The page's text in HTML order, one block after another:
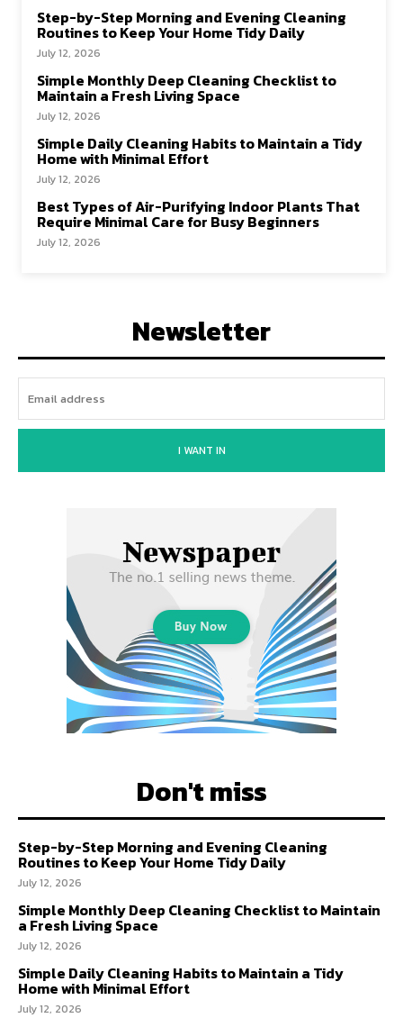
Step-by-Step Morning and Evening Cleaning
Routines to Keep Your Home Tidy Daily
July 12, 2026
Simple Monthly Deep Cleaning Checklist to
Maintain a Fresh Living Space
July 12, 2026
Simple Daily Cleaning Habits to Maintain a Tidy
Home with Minimal Effort
July 12, 2026
Best Types of Air-Purifying Indoor Plants That
Require Minimal Care for Busy Beginners
July 12, 2026
Newsletter
I WANT IN
Don't miss
Step-by-Step Morning and Evening Cleaning
Routines to Keep Your Home Tidy Daily
July 12, 2026
Simple Monthly Deep Cleaning Checklist to Maintain
a Fresh Living Space
July 12, 2026
Simple Daily Cleaning Habits to Maintain a Tidy
Home with Minimal Effort
July 12, 2026